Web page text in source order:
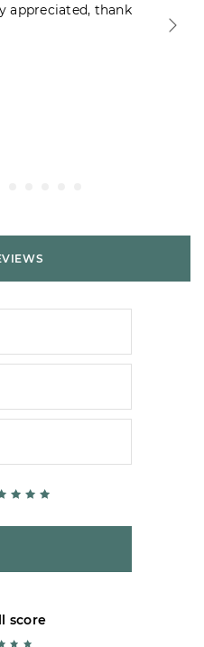
appreciated, thank
score